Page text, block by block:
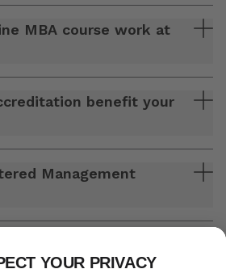
MBA course work at
benefit your
Management